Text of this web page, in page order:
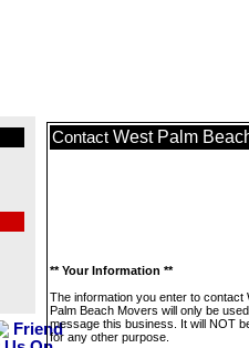
Contact West Palm
** Your Information **
The information you enter to contact
Palm Beach Movers will only be
message this business. It will NOT
for any other purpose.